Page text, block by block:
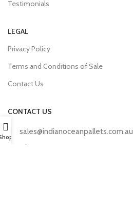
Testimonials
LEGAL
Privacy Policy
Terms and Conditions of Sale
Contact Us
CONTACT US
sales@indianoceanpallets.com.au
+61 449 571 270